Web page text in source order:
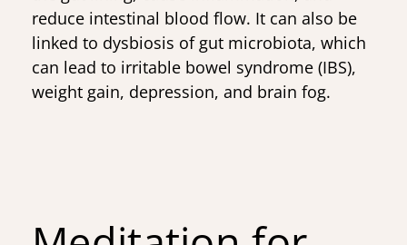
reduce intestinal blood flow. It can also be
linked to dysbiosis of gut microbiota, which
can lead to irritable bowel syndrome (IBS),
weight gain, depression, and brain fog.